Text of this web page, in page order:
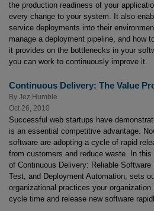
the production readiness of your
every change to your system. It also
service deployments into their
manage a deployment pipeline, and how
it provides on the bottlenecks in your
you can work to continuously improve it.
Continuous Delivery: The Value
By Jez Humble
Oct 26, 2010
Successful web startups have
is an essential competitive advantage.
software are adopting a cycle of rapid
from customers and reduce waste. In
of Continuous Delivery: Reliable
Test, and Deployment Automation, sets
organizational practices your
cycle time and release new software